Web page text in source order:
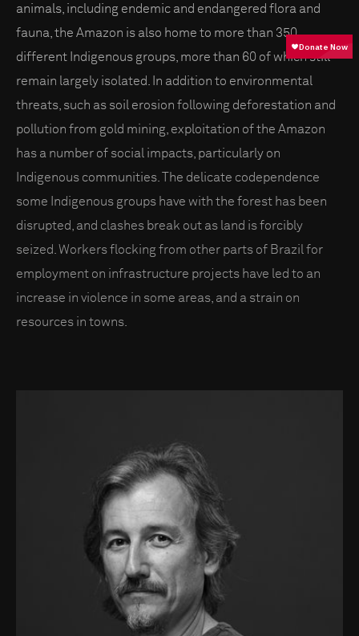
animals, including endemic and endangered flora and
fauna, the Amazon is also home to more than 350
different Indigenous groups, more than 60 of which still
remain largely isolated. In addition to environmental
threats, such as soil erosion following deforestation and
pollution from gold mining, exploitation of the Amazon
has a number of social impacts, particularly on
Indigenous communities. The delicate codependence
some Indigenous groups have with the forest has been
disrupted, and clashes break out as land is forcibly
seized. Workers flocking from other parts of Brazil for
employment on infrastructure projects have led to an
increase in violence in some areas, and a strain on
resources in towns.